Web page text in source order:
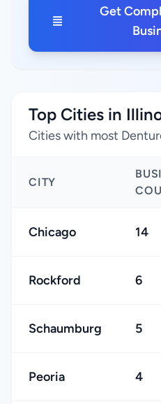
Get
Top Cities in
Cities with most
CITY
Chicago 14
Rockford 6
Schaumburg 5
Peoria 4